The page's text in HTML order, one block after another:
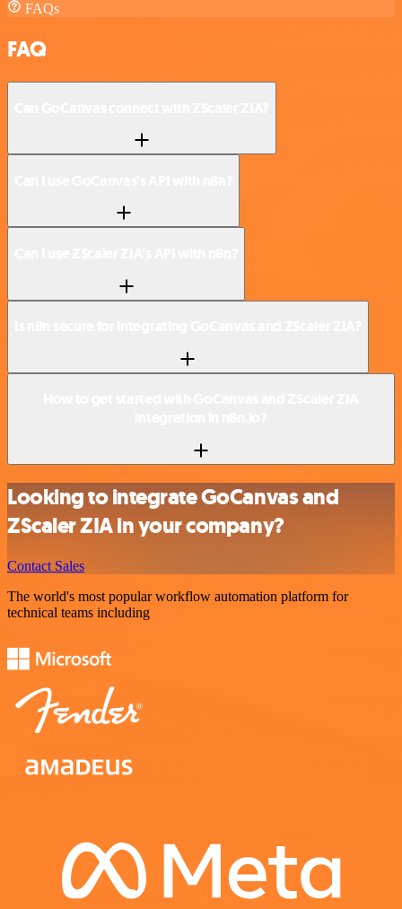
FAQs
FAQ
Looking to integrate GoCanvas and
ZScaler ZIA in your company?
Contact Sales
The world's most popular workflow automation platform for
technical teams including